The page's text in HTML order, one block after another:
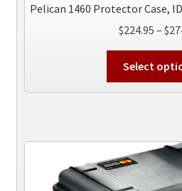
Pelican 1460 Protector Case,
$224.95 – $
Select